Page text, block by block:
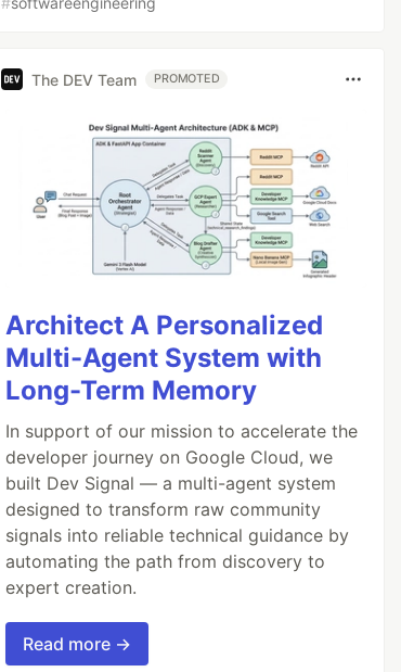
The DEV Team PROMOTED
Architect A Personalized
Multi-Agent System with
Long-Term Memory
In support of our mission to accelerate the
developer journey on Google Cloud, we
built Dev Signal — a multi-agent system
designed to transform raw community
signals into reliable technical guidance by
automating the path from discovery to
expert creation.
Read more →